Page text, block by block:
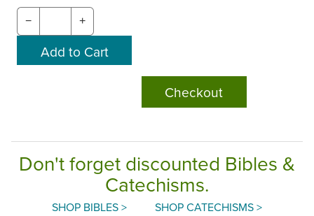
− +
Checkout
Don't forget discounted Bibles &
Catechisms.
SHOP BIBLES > SHOP CATECHISMS >